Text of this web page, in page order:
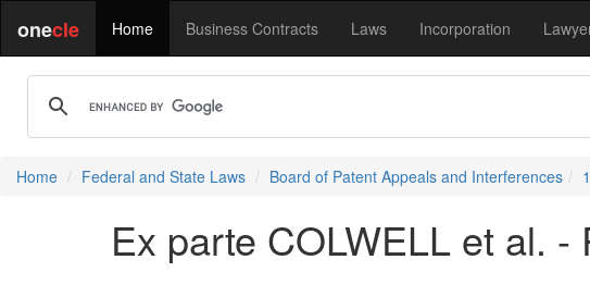
onecle Home Business Contracts Laws Incorporation
Home Federal and State Laws Board of Patent Appeals and Interferences
Ex parte COLWELL et al. -